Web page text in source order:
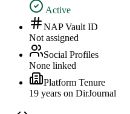
Active
NAP Vault ID
Not assigned
Social Profiles
None linked
Platform Tenure
19 years on DirJournal